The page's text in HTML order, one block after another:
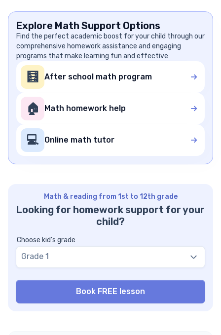
Explore Math Support Options
Find the perfect academic boost for your child through our
comprehensive homework assistance and engaging
programs that make learning fun and effective
🧮 After school math program
🏠 Math homework help
💻 Online math tutor
Math & reading from 1st to 12th grade
Looking for homework support for your
child?
Choose kid's grade
Grade 1